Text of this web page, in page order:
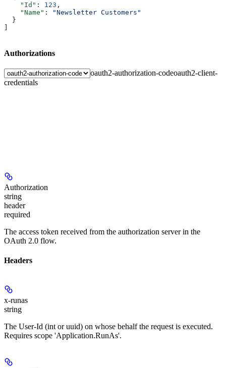
    "Id"
: 123 ,
    "Name"
:
"Newsletter Customers"
  }
Authorizations
oauth2-authorization-codeoauth2-client-
credentials
Authorization
string
header
required
The access token received from the authorization server in the
OAuth 2.0 flow.
Headers
x-runas
string
The User-Id (int or uuid) on whose behalf the request is executed.
Requires scope 'Application.RunAs'.